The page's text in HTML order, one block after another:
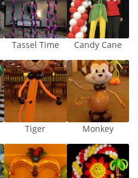
Tassel Time Candy Cane
Tiger Monkey